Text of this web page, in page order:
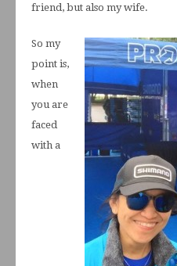
friend, but also my wife.
So my
point is,
when
you are
faced
with a